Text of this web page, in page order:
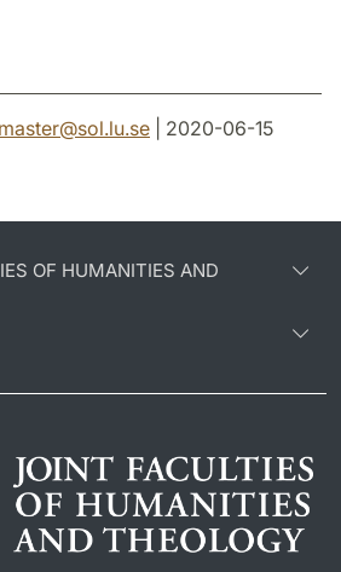
@sol.lu.se | 2020-06-15
OF HUMANITIES AND